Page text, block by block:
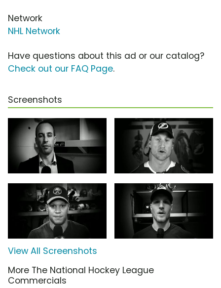
Network
NHL Network
Have questions about this ad or our catalog?
Check out our FAQ Page.
Screenshots
View All Screenshots
More The National Hockey League
Commercials